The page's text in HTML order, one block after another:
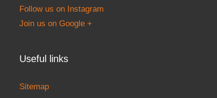
Follow us on Instagram
Join us on Google +
Useful links
Sitemap